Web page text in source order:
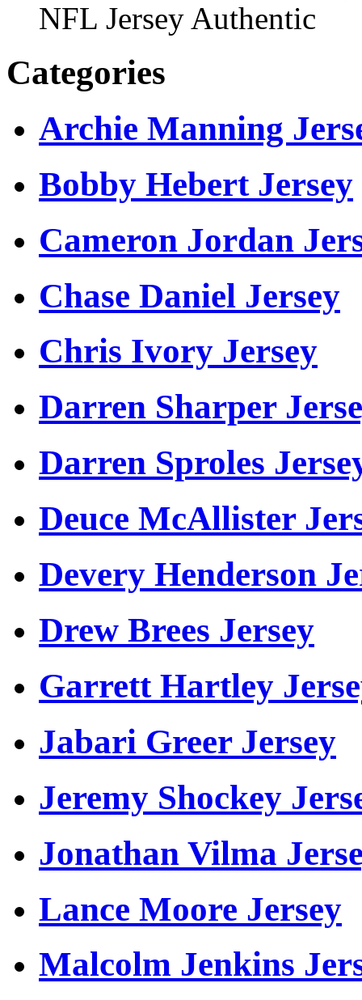
NFL Jersey Authentic
Categories
Archie Manning
Bobby Hebert Jersey
Cameron Jordan
Chase Daniel Jersey
Chris Ivory Jersey
Darren Sharper
Darren Sproles
Deuce McAllister
Devery Henderson
Drew Brees Jersey
Garrett Hartley
Jabari Greer Jersey
Jeremy Shockey
Jonathan Vilma
Lance Moore Jersey
Malcolm Jenkins